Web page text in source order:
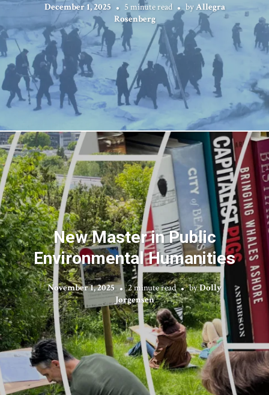
December 1, 2025 5 minute read byAllegra
Rosenberg
New Master in Public
Environmental Humanities
November 1, 2025 2 minute read byDolly
Jørgensen